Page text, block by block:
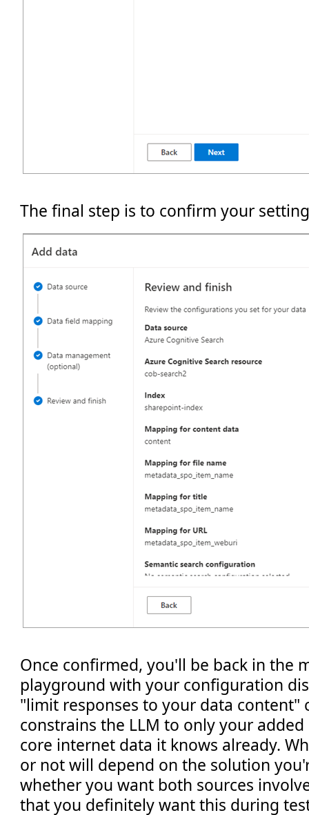
The final step is to confirm your
Once confirmed, you'll be back in the
playground with your configuration
"limit responses to your data content"
constrains the LLM to only your
core internet data it knows already.
or not will depend on the solution
whether you want both sources
that you definitely want this during